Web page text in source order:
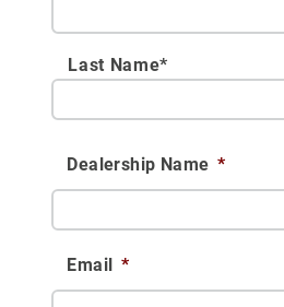
Last Name*
Dealership Name *
Email *